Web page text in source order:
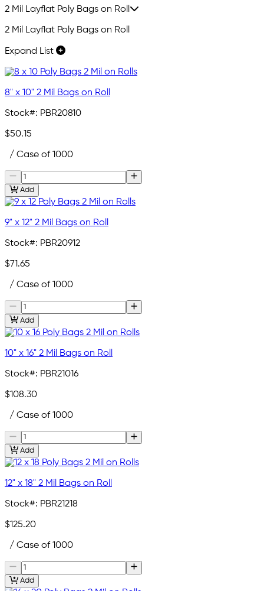
2 Mil Layflat Poly Bags on Roll
2 Mil Layflat Poly Bags on Roll
Expand List
8" x 10" 2 Mil Bags on Roll
Stock#: PBR20810
$50.15
/ Case of 1000
Add
9" x 12" 2 Mil Bags on Roll
Stock#: PBR20912
$71.65
/ Case of 1000
Add
10" x 16" 2 Mil Bags on Roll
Stock#: PBR21016
$108.30
/ Case of 1000
Add
12" x 18" 2 Mil Bags on Roll
Stock#: PBR21218
$125.20
/ Case of 1000
Add